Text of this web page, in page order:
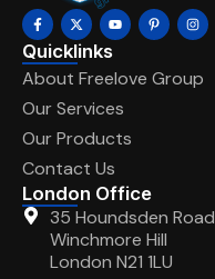
Quicklinks
About Freelove Group
Our Services
Our Products
Contact Us
London Office
35 Houndsden Road
Winchmore Hill
London N21 1LU